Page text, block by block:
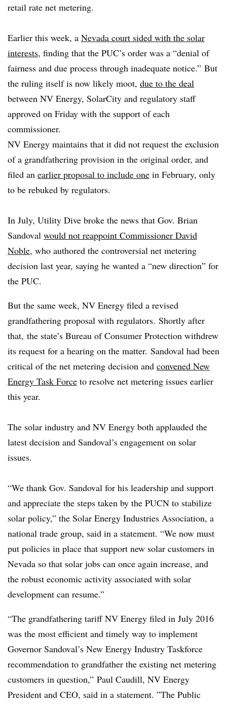
retail rate net metering.
Earlier this week, a Nevada court sided with the solar
interests, finding that the PUC’s order was a “denial of
fairness and due process through inadequate notice.” But
the ruling itself is now likely moot, due to the deal
between NV Energy, SolarCity and regulatory staff
approved on Friday with the support of each
commissioner.
NV Energy maintains that it did not request the exclusion
of a grandfathering provision in the original order, and
filed an earlier proposal to include one in February, only
to be rebuked by regulators.
In July, Utility Dive broke the news that Gov. Brian
Sandoval would not reappoint Commissioner David
Noble, who authored the controversial net metering
decision last year, saying he wanted a “new direction” for
the PUC.
But the same week, NV Energy filed a revised
grandfathering proposal with regulators. Shortly after
that, the state’s Bureau of Consumer Protection withdrew
its request for a hearing on the matter. Sandoval had been
critical of the net metering decision and convened New
Energy Task Force to resolve net metering issues earlier
this year.
The solar industry and NV Energy both applauded the
latest decision and Sandoval’s engagement on solar
issues.
“We thank Gov. Sandoval for his leadership and support
and appreciate the steps taken by the PUCN to stabilize
solar policy,” the Solar Energy Industries Association, a
national trade group, said in a statement. “We now must
put policies in place that support new solar customers in
Nevada so that solar jobs can once again increase, and
the robust economic activity associated with solar
development can resume.”
“The grandfathering tariff NV Energy filed in July 2016
was the most efficient and timely way to implement
Governor Sandoval’s New Energy Industry Taskforce
recommendation to grandfather the existing net metering
customers in question,” Paul Caudill, NV Energy
President and CEO, said in a statement. ”The Public